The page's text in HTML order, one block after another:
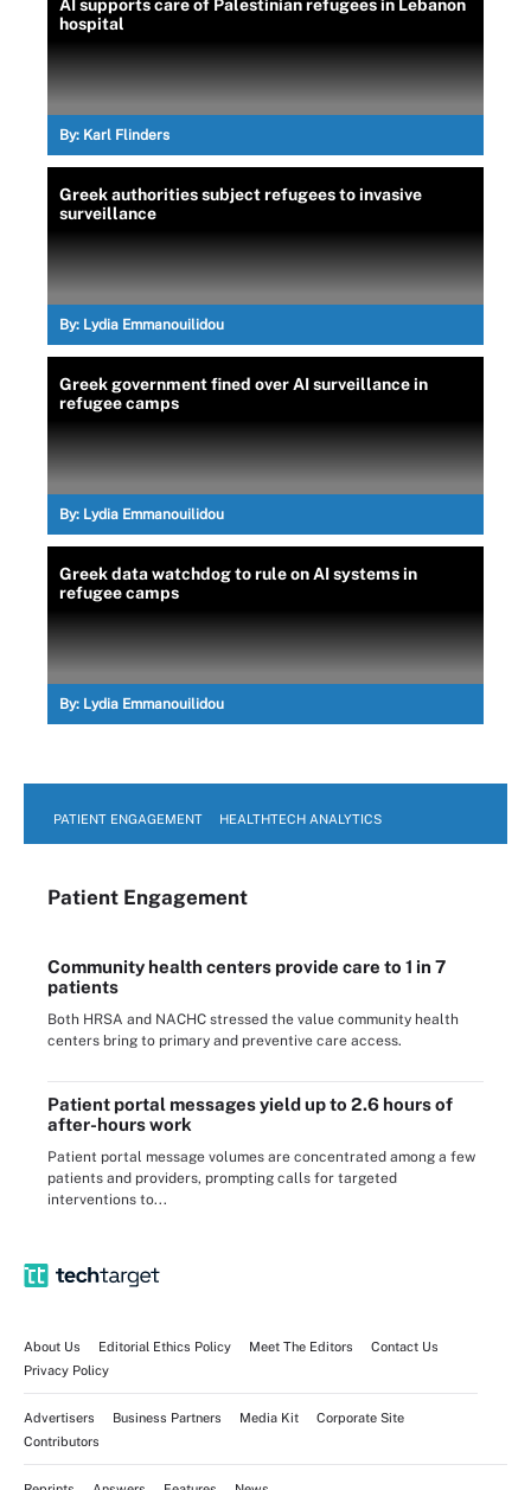
AI supports care of Palestinian refugees in Lebanon
hospital
By: Karl Flinders
Greek authorities subject refugees to invasive
surveillance
By: Lydia Emmanouilidou
Greek government fined over AI surveillance in
refugee camps
By: Lydia Emmanouilidou
Greek data watchdog to rule on AI systems in
refugee camps
By: Lydia Emmanouilidou
PATIENT ENGAGEMENT HEALTHTECH ANALYTICS
Patient Engagement
Community health centers provide care to 1 in 7
patients
Both HRSA and NACHC stressed the value community health
centers bring to primary and preventive care access.
Patient portal messages yield up to 2.6 hours of
after-hours work
Patient portal message volumes are concentrated among a few
patients and providers, prompting calls for targeted
interventions to...
About Us Editorial Ethics Policy Meet The Editors
Contact Us
Privacy Policy
Advertisers Business Partners Media Kit
Corporate Site
Contributors